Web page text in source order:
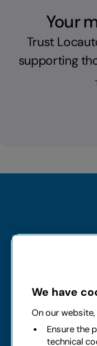
Your
Trust
supporting
Rental
We have
On our
Ensure the
technical